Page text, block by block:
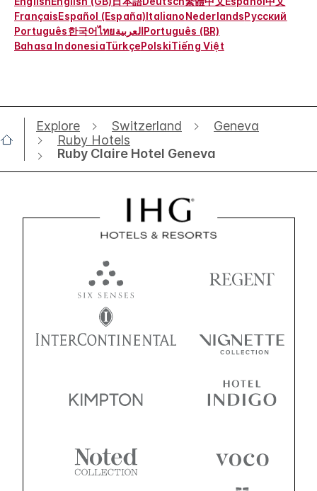
FrançaisEspañol (España)ItalianoNederlandsРусский
Português한국어ไทยالعربيةPortuguês (BR)
Bahasa IndonesiaTürkçePolskiTiếng Việt
Explore Switzerland
Geneva
Ruby Hotels
Ruby Claire Hotel Geneva